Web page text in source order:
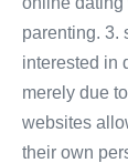
parenting. 3.
interested in
merely due
websites
their own